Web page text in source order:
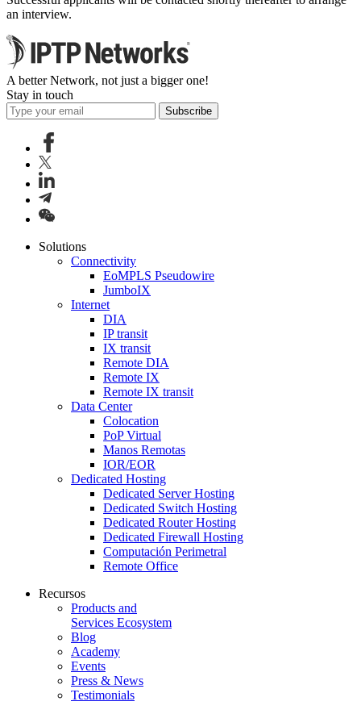
an interview.
A better Network, not just a bigger one!
Stay in touch
Subscribe
Solutions
Connectivity
EoMPLS Pseudowire
JumboIX
Internet
DIA
IP transit
IX transit
Remote DIA
Remote IX
Remote IX transit
Data Center
Colocation
PoP Virtual
Manos Remotas
IOR/EOR
Dedicated Hosting
Dedicated Server Hosting
Dedicated Switch Hosting
Dedicated Router Hosting
Dedicated Firewall Hosting
Computación Perimetral
Remote Office
Recursos
Products and
Services Ecosystem
Blog
Academy
Events
Press & News
Testimonials